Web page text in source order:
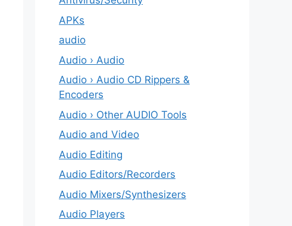
APKs
audio
Audio › Audio
Audio › Audio CD Rippers &
Encoders
Audio › Other AUDIO Tools
Audio and Video
Audio Editing
Audio Editors/Recorders
Audio Mixers/Synthesizers
Audio Players